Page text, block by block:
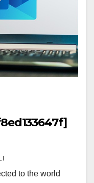
to the world